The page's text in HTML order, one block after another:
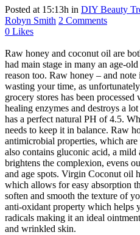
Posted at 15:13h in DIY Beauty
Robyn Smith 2 Comments
0 Likes
Raw honey and coconut oil are
had main stage in many an age-
reason too. Raw honey – and
wasting your time, as
grocery stores has been
healing enzymes and destroys a
has a perfect natural PH of 4.5.
needs to keep it in balance. Raw
antimicrobial properties, which
also contains gluconic acid, a
brightens the complexion, evens
and age spots. Virgin Coconut oil
which allows for easy absorption
soften and smooth the texture of
anti-oxidant property which helps
radicals making it an ideal
and wrinkled skin.